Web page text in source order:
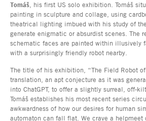
Tomáš , his first US solo exhibition. Tomáš
painting in sculpture and collage, using
theatrical lighting imbued with his study of
generate enigmatic or absurdist scenes. The
schematic faces are painted within illusively
with a surprisingly friendly robot nearby.
The title of his exhibition, “The Field Robot
translation, an apt conjecture as it was
into ChatGPT, to offer a slightly surreal, off-
Tomáš establishes his most recent series
awkwardness of how our desires for human
automaton can fall flat. We crave a helpmeet